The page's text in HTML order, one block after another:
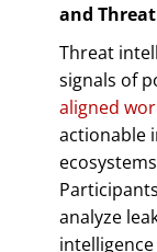
and
Threat
signals of
aligned
actionable
analyze